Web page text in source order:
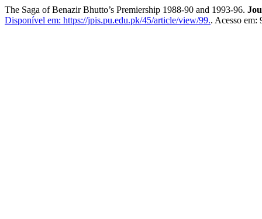
The Saga of Benazir Bhutto’s Premiership 1988-90 and 1993-96.
Disponível em: https://jpis.pu.edu.pk/45/article/view/99.. Acesso em: